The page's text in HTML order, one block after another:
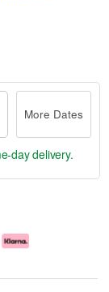
More Dates
day delivery.